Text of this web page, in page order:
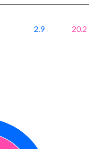
2.9 20.2